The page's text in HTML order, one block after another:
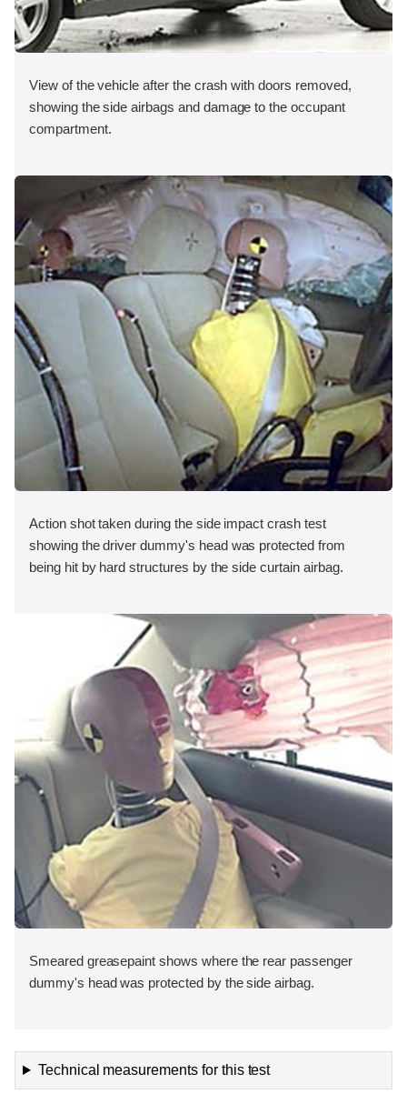
View of the vehicle after the crash with doors removed,
showing the side airbags and damage to the occupant
compartment.
Action shot taken during the side impact crash test
showing the driver dummy's head was protected from
being hit by hard structures by the side curtain airbag.
Smeared greasepaint shows where the rear passenger
dummy's head was protected by the side airbag.
Technical measurements for this test